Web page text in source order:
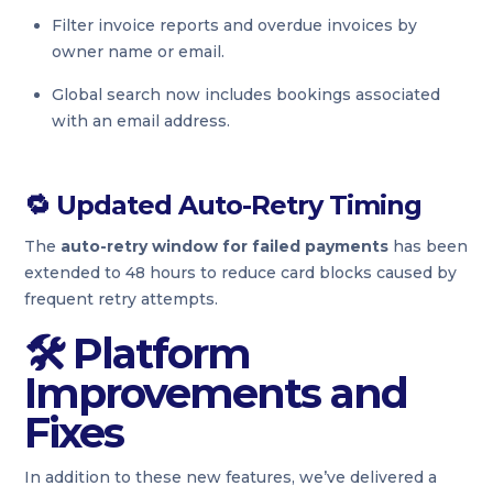
Filter invoice reports and overdue invoices by
owner name or email.
Global search now includes bookings associated
with an email address.
🔁 Updated Auto-Retry Timing
The auto-retry window for failed payments has been
extended to 48 hours to reduce card blocks caused by
frequent retry attempts.
🛠 Platform
Improvements and
Fixes
In addition to these new features, we’ve delivered a